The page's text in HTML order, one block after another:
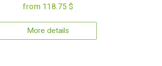
from 118.75 $
More details